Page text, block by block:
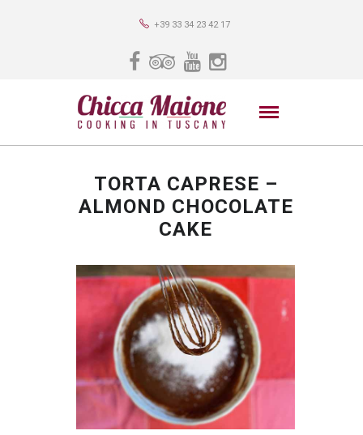
+39 33 34 23 42 17
TORTA CAPRESE –
ALMOND CHOCOLATE
CAKE